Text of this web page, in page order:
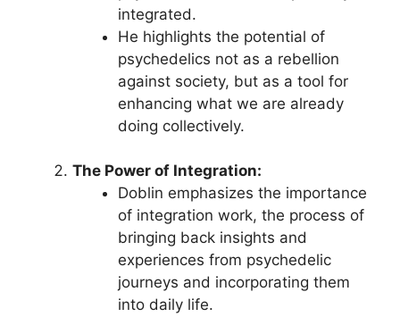
integrated.
He highlights the potential of
psychedelics not as a rebellion
against society, but as a tool for
enhancing what we are already
doing collectively.
The Power of Integration:
Doblin emphasizes the importance
of integration work, the process of
bringing back insights and
experiences from psychedelic
journeys and incorporating them
into daily life.